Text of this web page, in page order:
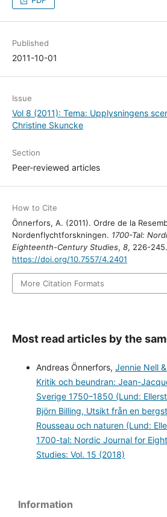
Published
2011-10-01
Issue
Vol 8 (2011): Tema: Upplysningens
Christine Skuncke
Section
Peer-reviewed articles
How to Cite
Önnerfors, A. (2011). Ordre de la
Nordenflychtforskningen. 1700-Tal:
Eighteenth-Century Studies, 8, 226-245.
https://doi.org/10.7557/4.2401
More Citation Formats
Most read articles by the
Andreas Önnerfors, Jennie Nell
Kritik och beundran: Jean-
Sverige 1750–1850 (Lund:
Björn Billing, Utsikt från en
Rousseau och naturen (Lund:
1700-tal: Nordic Journal for
Studies: Vol. 15 (2018)
Information